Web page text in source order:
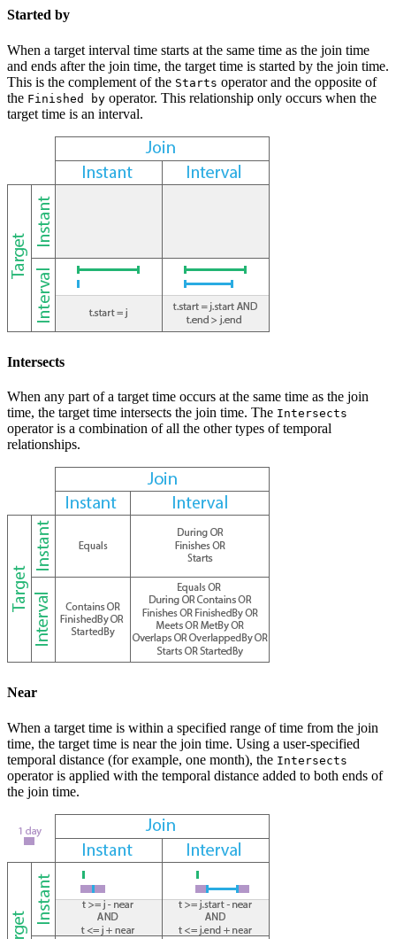
Started by
When a target interval time starts at the same time as the join time
and ends after the join time, the target time is started by the join time.
This is the complement of the Starts operator and the opposite of
the Finished by operator. This relationship only occurs when the
target time is an interval.
Intersects
When any part of a target time occurs at the same time as the join
time, the target time intersects the join time. The Intersects
operator is a combination of all the other types of temporal
relationships.
Near
When a target time is within a specified range of time from the join
time, the target time is near the join time. Using a user-specified
temporal distance (for example, one month), the Intersects
operator is applied with the temporal distance added to both ends of
the join time.